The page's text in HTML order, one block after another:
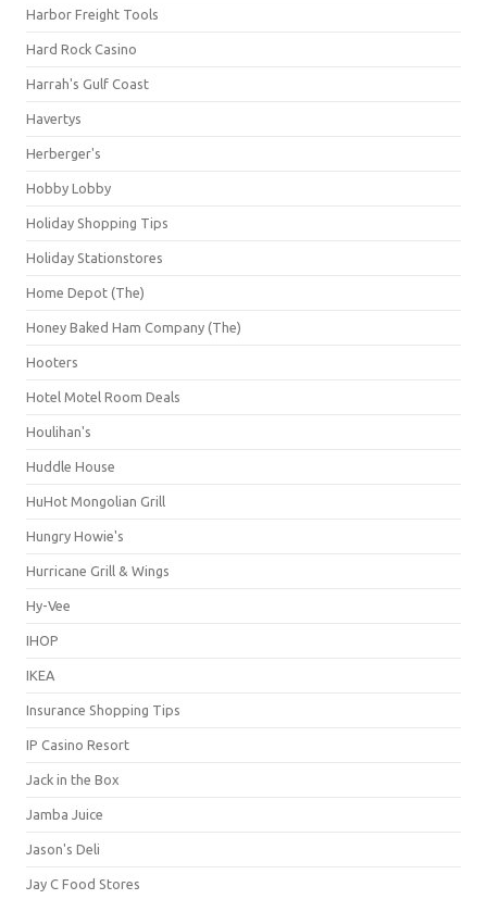
Harbor Freight Tools
Hard Rock Casino
Harrah's Gulf Coast
Havertys
Herberger's
Hobby Lobby
Holiday Shopping Tips
Holiday Stationstores
Home Depot (The)
Honey Baked Ham Company (The)
Hooters
Hotel Motel Room Deals
Houlihan's
Huddle House
HuHot Mongolian Grill
Hungry Howie's
Hurricane Grill & Wings
Hy-Vee
IHOP
IKEA
Insurance Shopping Tips
IP Casino Resort
Jack in the Box
Jamba Juice
Jason's Deli
Jay C Food Stores